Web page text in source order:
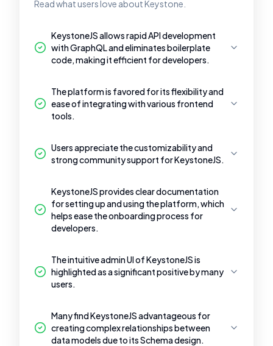
Read what users love about Keystone.
KeystoneJS allows rapid API development
with GraphQL and eliminates boilerplate
code, making it efficient for developers.
The platform is favored for its flexibility and
ease of integrating with various frontend
tools.
Users appreciate the customizability and
strong community support for KeystoneJS.
KeystoneJS provides clear documentation
for setting up and using the platform, which
helps ease the onboarding process for
developers.
The intuitive admin UI of KeystoneJS is
highlighted as a significant positive by many
users.
Many find KeystoneJS advantageous for
creating complex relationships between
data models due to its Schema design.